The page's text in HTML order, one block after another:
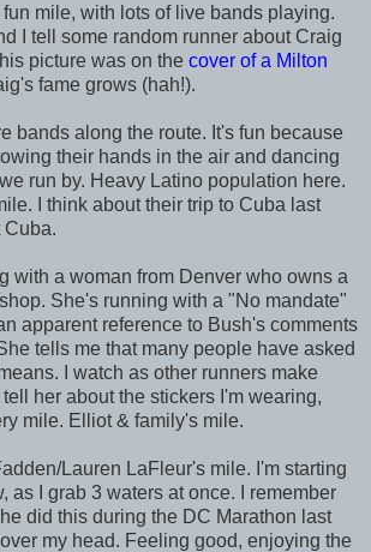
mile, with lots of live bands playing.
I tell some random runner about Craig
picture was on the cover of a Milton
fame grows (hah!).
bands along the route. It's fun because
their hands in the air and dancing
run by. Heavy Latino population here.
I think about their trip to Cuba last
Cuba.
with a woman from Denver who owns a
She's running with a "No mandate"
apparent reference to Bush's comments
tells me that many people have asked
I watch as other runners make
her about the stickers I'm wearing,
mile. Elliot & family's mile.
Lauren LaFleur's mile. I'm starting
as I grab 3 waters at once. I remember
did this during the DC Marathon last
my head. Feeling good, enjoying the